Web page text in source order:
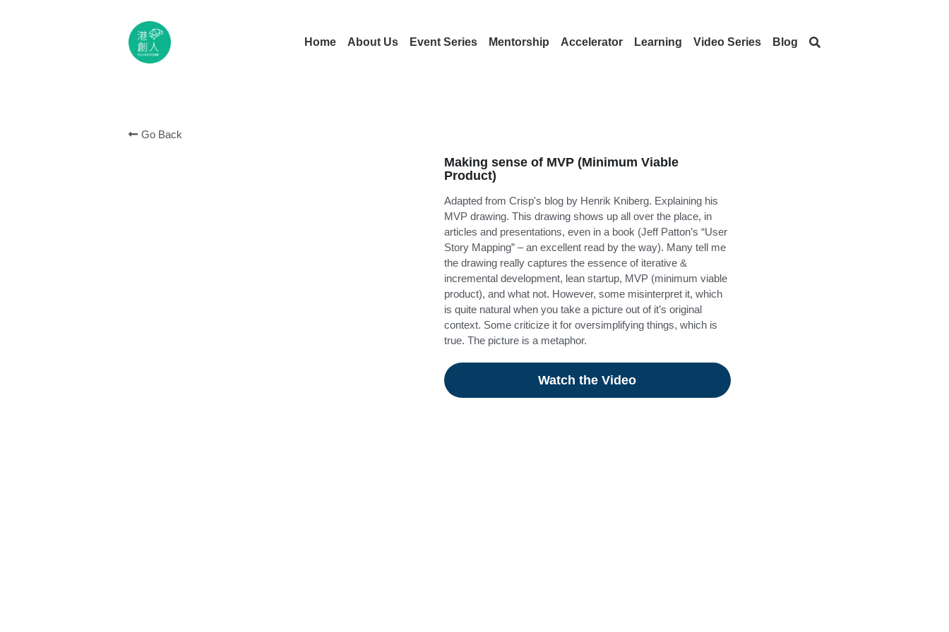
Home About Us Event Series Mentorship Accelerator Learning Video Series Blog
Go Back
Making sense of MVP (Minimum Viable
Product)
Adapted from Crisp's blog by Henrik Kniberg. Explaining his
MVP drawing. This drawing shows up all over the place, in
articles and presentations, even in a book (Jeff Patton’s “User
Story Mapping” – an excellent read by the way). Many tell me
the drawing really captures the essence of iterative &
incremental development, lean startup, MVP (minimum viable
product), and what not. However, some misinterpret it, which
is quite natural when you take a picture out of it’s original
context. Some criticize it for oversimplifying things, which is
true. The picture is a metaphor.
Watch the Video